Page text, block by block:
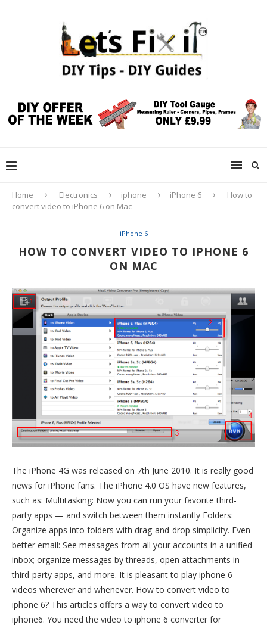
Home Electronics iphone iPhone 6
How to
convert video to iPhone 6 on Mac
iPhone 6
HOW TO CONVERT VIDEO TO IPHONE 6
ON MAC
The iPhone 4G was released on 7th June 2010. It is really good
news for iPhone fans. The iPhone 4.0 OS have new features,
such as: Multitasking: Now you can run your favorite third-
party apps — and switch between them instantly Folders:
Organize apps into folders with drag-and-drop simplicity. Even
better email: See messages from all your accounts in a unified
inbox; organize messages by threads, open attachments in
third-party apps, and more. It is pleasant to play iphone 6
videos wherever and whenever. How to convert video to
iphone 6? This articles offers a way to convert video to
iphone6. You need the video to iphone 6 converter for